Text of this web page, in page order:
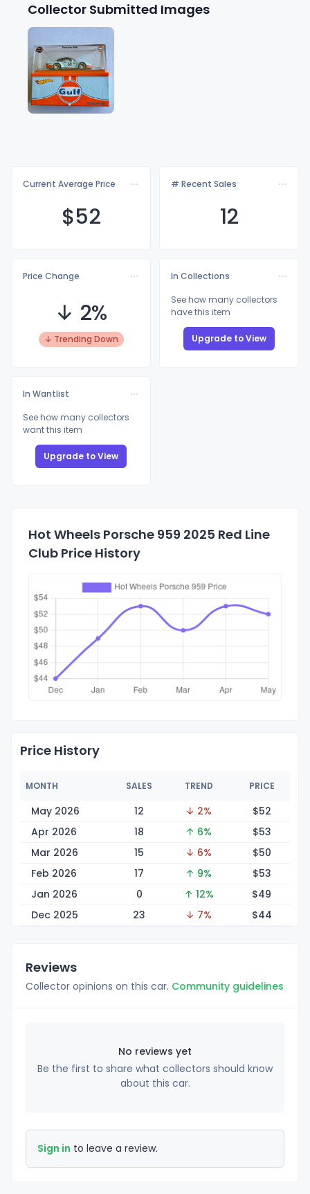
Collector Submitted Images
Current Average Price
$52
# Recent Sales
12
Price Change
↓ 2%
↓ Trending Down
In Collections
See how many collectors
have this item
Upgrade to View
In Wantlist
See how many collectors
want this item
Upgrade to View
Hot Wheels Porsche 959 2025 Red Line
Club Price History
Price History
MONTH SALES TREND PRICE
May 2026 12 ↓ 2% $52
Apr 2026
18 ↑ 6% $53
Mar 2026
15 ↓ 6% $50
Feb 2026
17 ↑ 9% $53
Jan 2026
0 ↑ 12% $49
Dec 2025
23 ↓ 7% $44
Reviews
Collector opinions on this car. Community guidelines
No reviews yet
Be the first to share what collectors should know
about this car.
Sign in to leave a review.